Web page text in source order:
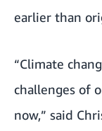
earlier than
“Climate
challenges of
now,” said